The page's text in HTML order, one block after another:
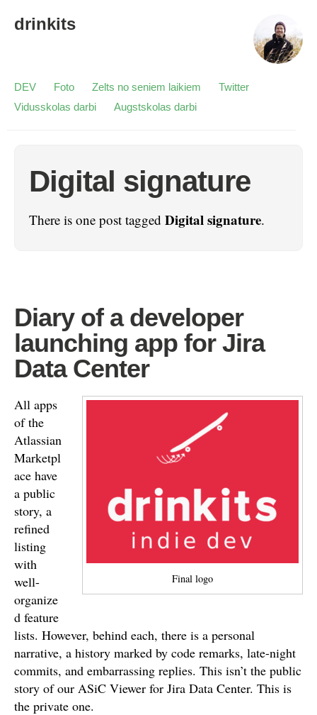
drinkits
DEV Foto Zelts no seniem laikiem
Twitter
Vidusskolas darbi
Augstskolas darbi
Digital signature
There is one post tagged Digital signature.
Diary of a developer
launching app for Jira
Data Center
Final logo
All apps
of the
Atlassian
Marketpl
ace have
a public
story, a
refined
listing
with
well-
organize
d feature
lists. However, behind each, there is a personal
narrative, a history marked by code remarks, late-night
commits, and embarrassing replies. This isn’t the public
story of our ASiC Viewer for Jira Data Center. This is
the private one.